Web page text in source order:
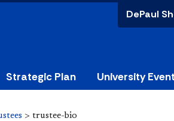
DePaul
Strategic Plan University
> trustee-bio